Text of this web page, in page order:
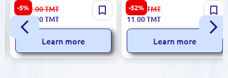
-5%
Polcolorit 5900499052861 |
Ceramic Tile Box 7 Designs
Mixed Sizes
1 512.00TMT
1 432.00TMT
Learn more
-52%
Greta 5900499029399 |
Ceramic Tile 5.8x50 cm
Ebony Finish
23.00 TMT
11.00TMT
Learn more